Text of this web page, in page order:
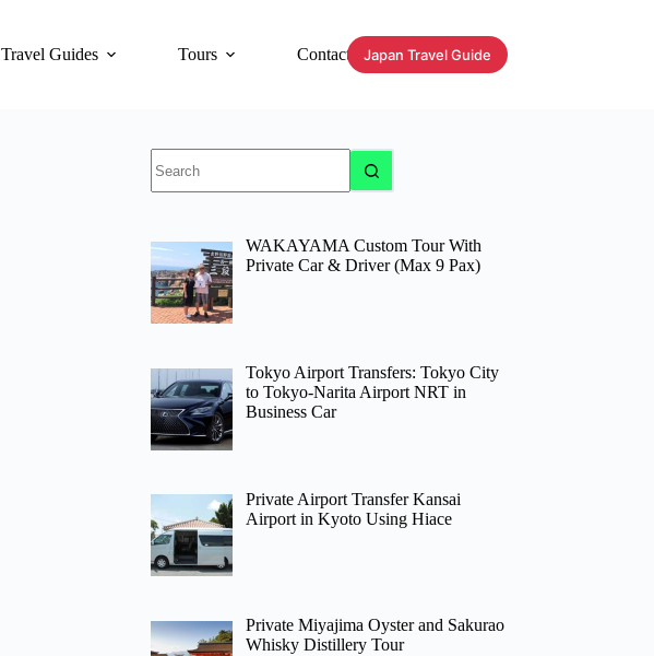
Travel Guides Tours Contact Japan Travel Guide
results
WAKAYAMA Custom Tour With
Private Car & Driver (Max 9 Pax)
Tokyo Airport Transfers: Tokyo City
to Tokyo-Narita Airport NRT in
Business Car
Private Airport Transfer Kansai
Airport in Kyoto Using Hiace
Private Miyajima Oyster and Sakurao
Whisky Distillery Tour